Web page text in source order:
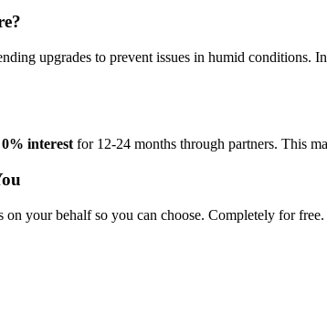
upgrades to prevent issues in humid conditions.
0% interest for 12-24 months through partners. This
your behalf so you can choose. Completely for free.